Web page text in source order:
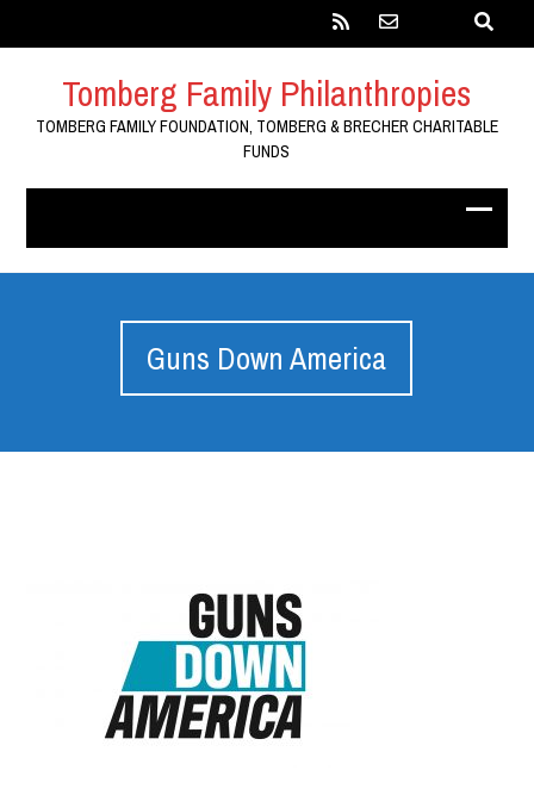
Tomberg Family Philanthropies
TOMBERG FAMILY FOUNDATION, TOMBERG & BRECHER CHARITABLE
FUNDS
Guns Down America